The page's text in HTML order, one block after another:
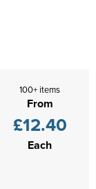
100+ items
From
£12.40
Each